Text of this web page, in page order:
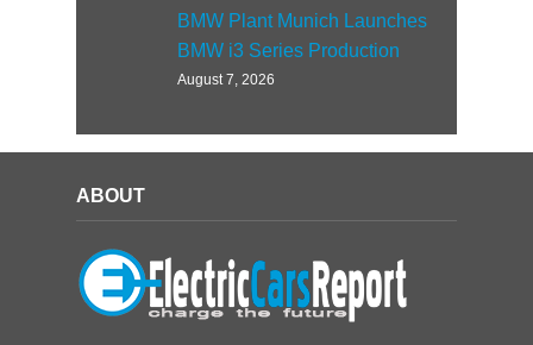
BMW Plant Munich Launches
BMW i3 Series Production
August 7, 2026
ABOUT